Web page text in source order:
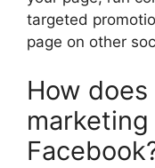
targeted
page on other
How